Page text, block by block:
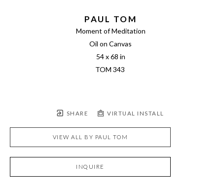
PAUL TOM
Moment of Meditation
Oil on Canvas
54 x 68 in
TOM 343
SHARE VIRTUAL INSTALL
VIEW ALL BY PAUL TOM
INQUIRE